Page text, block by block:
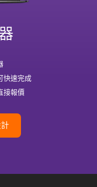
快速完成
接報價